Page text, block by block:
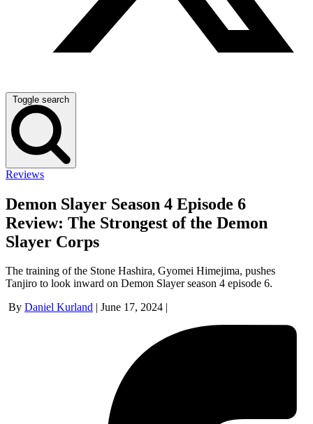
Toggle search
Reviews
Demon Slayer Season 4 Episode 6
Review: The Strongest of the Demon
Slayer Corps
The training of the Stone Hashira, Gyomei Himejima, pushes
Tanjiro to look inward on Demon Slayer season 4 episode 6.
By Daniel Kurland June 17, 2024